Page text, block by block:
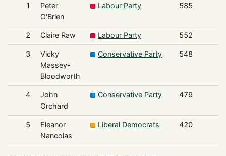
1
Peter
O'Brien
Labour Party 585
2 Claire Raw Labour Party 552
3
Vicky
Massey-
Bloodworth
Conservative Party 548
4
John
Orchard
Conservative Party 479
5
Eleanor
Nancolas
Liberal Democrats 420